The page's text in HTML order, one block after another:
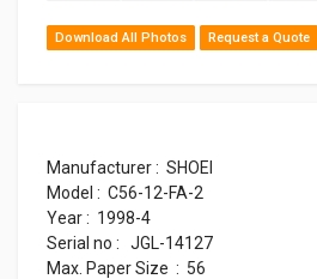
Download All Photos Request a Quote
Manufacturer : SHOEI
Model : C56-12-FA-2
Year : 1998-4
Serial no : JGL-14127
Max. Paper Size : 56